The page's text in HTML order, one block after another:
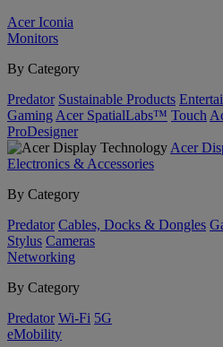
Acer Iconia
Monitors
By Category
Predator Sustainable Products
Gaming Acer SpatialLabs™ Touch
ProDesigner
Acer
Electronics & Accessories
By Category
Predator Cables, Docks & Dongles
Stylus Cameras
Networking
By Category
Predator Wi-Fi 5G
eMobility